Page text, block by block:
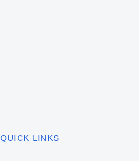
QUICK LINKS